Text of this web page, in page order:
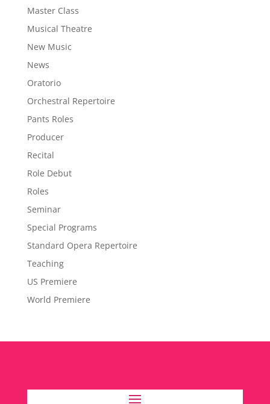
Master Class
Musical Theatre
New Music
News
Oratorio
Orchestral Repertoire
Pants Roles
Producer
Recital
Role Debut
Roles
Seminar
Special Programs
Standard Opera Repertoire
Teaching
US Premiere
World Premiere